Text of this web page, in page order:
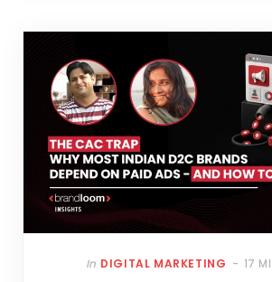
In DIGITAL MARKETING 17